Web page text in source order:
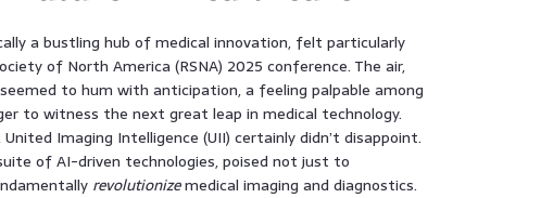
a bustling hub of medical innovation, felt particularly
of North America (RSNA) 2025 conference. The air,
to hum with anticipation, a feeling palpable among
to witness the next great leap in medical technology.
Imaging Intelligence (UII) certainly didn’t disappoint.
of AI-driven technologies, poised not just to
revolutionizemedical imaging and diagnostics.